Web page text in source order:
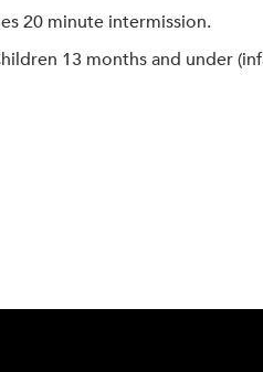
20 minute intermission.
13 months and under